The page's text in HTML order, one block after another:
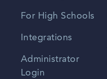
For High Schools
Integrations
Administrator
Login